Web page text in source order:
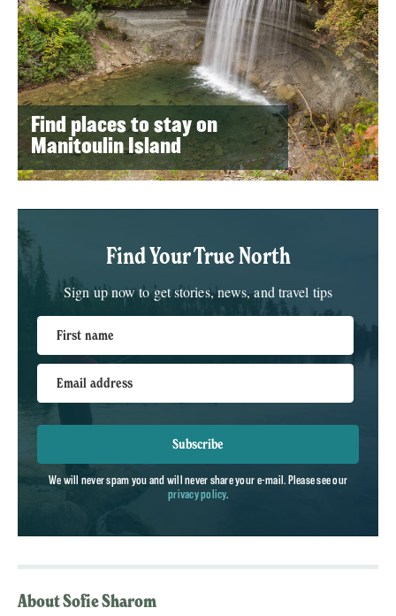
Find places to stay on
Manitoulin Island
Find Your True North
Sign up now to get stories, news, and travel tips
First name
Email address
Subscribe
We will never spam you and will never share your e-mail. Please see our
privacy policy.
About Sofie Sharom